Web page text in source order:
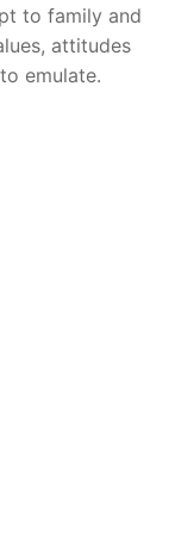
to family and
attitudes
emulate.